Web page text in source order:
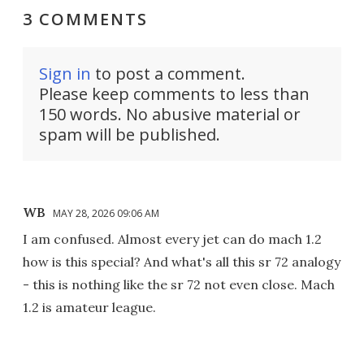
3 COMMENTS
Sign in to post a comment.
Please keep comments to less than
150 words. No abusive material or
spam will be published.
WB MAY 28, 2026 09:06 AM
I am confused. Almost every jet can do mach 1.2
how is this special? And what's all this sr 72 analogy
- this is nothing like the sr 72 not even close. Mach
1.2 is amateur league.